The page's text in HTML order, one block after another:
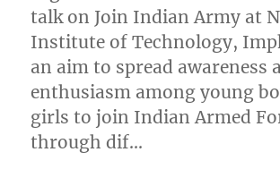
talk on Join Indian Army at
Institute of Technology,
an aim to spread awareness
enthusiasm among young
girls to join Indian Armed
through dif…